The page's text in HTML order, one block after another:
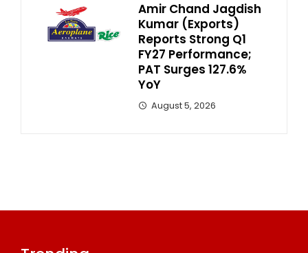
Amir Chand Jagdish
Kumar (Exports)
Reports Strong Q1
FY27 Performance;
PAT Surges 127.6%
YoY
August 5, 2026